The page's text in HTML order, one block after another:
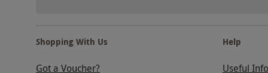
Shopping With Us
Got a Voucher?
Help
Useful